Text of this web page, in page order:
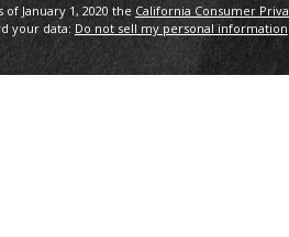
January 1, 2020 the California Consumer
your data: Do not sell my personal information